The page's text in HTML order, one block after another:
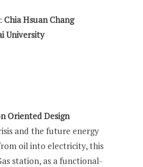
Chia Hsuan Chang
University
Oriented Design
and the future energy
oil into electricity, this
station, as a functional-